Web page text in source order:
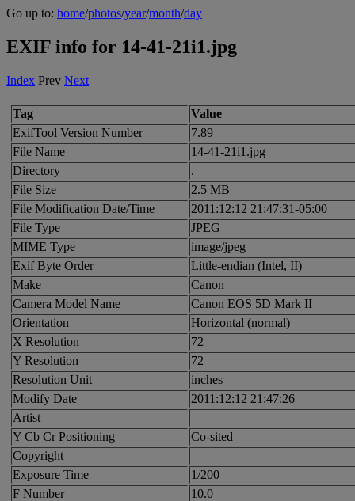
Go up to: home/photos/year/month/day
EXIF info for 14-41-21i1.jpg
Index Prev Next
Tag
Value
ExifTool Version Number
7.89
File Name
14-41-21i1.jpg
Directory
.
File Size
2.5 MB
File Modification Date/Time
2011:12:12 21:47:31-05:00
File Type
JPEG
MIME Type
image/jpeg
Exif Byte Order
Little-endian (Intel, II)
Make
Canon
Camera Model Name
Canon EOS 5D Mark II
Orientation
Horizontal (normal)
X Resolution
72
Y Resolution
72
Resolution Unit
inches
Modify Date
2011:12:12 21:47:26
Artist
Y Cb Cr Positioning
Co-sited
Copyright
Exposure Time
1/200
F Number
10.0